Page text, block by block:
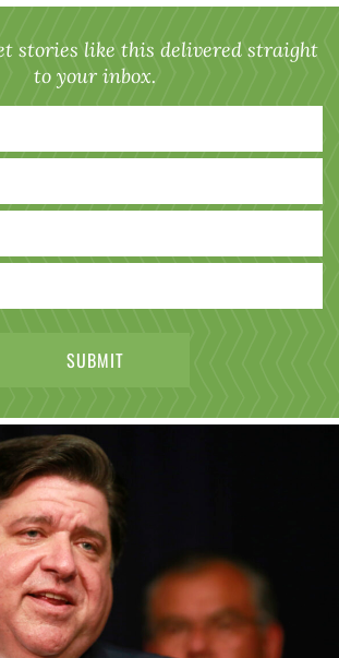
stories like this delivered straight
to your inbox.